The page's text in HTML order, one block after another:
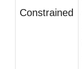
Constrained